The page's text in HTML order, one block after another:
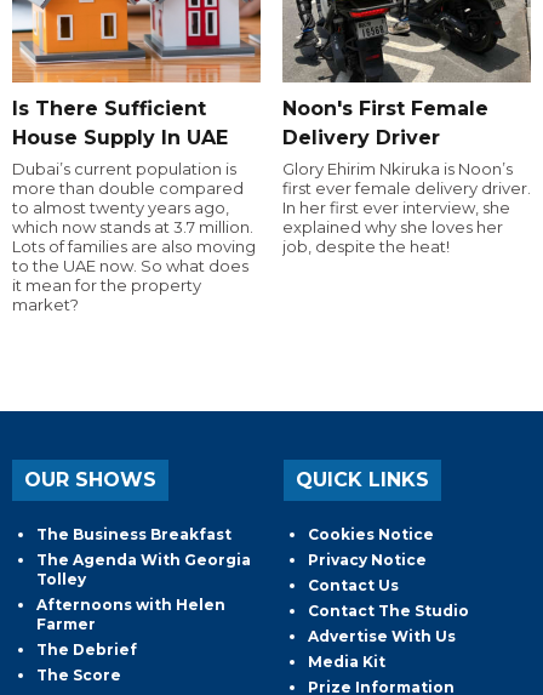
Is There Sufficient
House Supply In UAE
Dubai’s current population is
more than double compared
to almost twenty years ago,
which now stands at 3.7 million.
Lots of families are also moving
to the UAE now. So what does
it mean for the property
market?
Noon's First Female
Delivery Driver
Glory Ehirim Nkiruka is Noon’s
first ever female delivery driver.
In her first ever interview, she
explained why she loves her
job, despite the heat!
OUR SHOWS
The Business Breakfast
The Agenda With Georgia
Tolley
Afternoons with Helen
Farmer
The Debrief
The Score
QUICK LINKS
Cookies Notice
Privacy Notice
Contact Us
Contact The Studio
Advertise With Us
Media Kit
Prize Information